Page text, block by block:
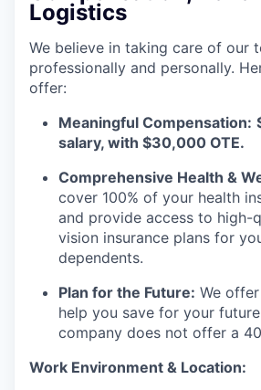
Logistics
We believe in taking care of our
professionally and personally.
offer:
Meaningful Compensation:
salary, with $30,000 OTE.
Comprehensive Health &
cover 100% of your health
and provide access to high-
vision insurance plans for
dependents.
Plan for the Future: We
help you save for your
company does not offer a
Work Environment & Location: